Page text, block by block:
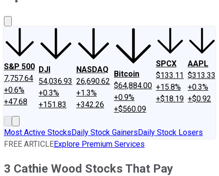
S&P 500
7,757.64
+0.6%
+47.68
DJI
54,036.93
+0.3%
+151.83
NASDAQ
26,690.62
+1.3%
+342.26
Bitcoin
$64,884.00
+0.9%
+$560.09
SPCX
$133.11
+15.8%
+$18.19
AAPL
$313.33
+0.3%
+$0.92
Most Active StocksDaily Stock GainersDaily Stock Losers
FREE ARTICLEExplore Premium Services
3 Cathie Wood Stocks That Pay